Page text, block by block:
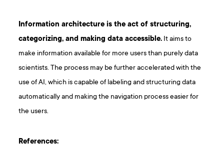
Information architecture is the act of structuring,
categorizing, and making data accessible. It aims to
make information available for more users than purely data
scientists. The process may be further accelerated with the
use of AI, which is capable of labeling and structuring data
automatically and making the navigation process easier for
the users.
References: